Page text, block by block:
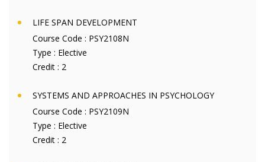
LIFE SPAN DEVELOPMENT
Course Code : PSY2108N
Type : Elective
Credit : 2
SYSTEMS AND APPROACHES IN PSYCHOLOGY
Course Code : PSY2109N
Type : Elective
Credit : 2